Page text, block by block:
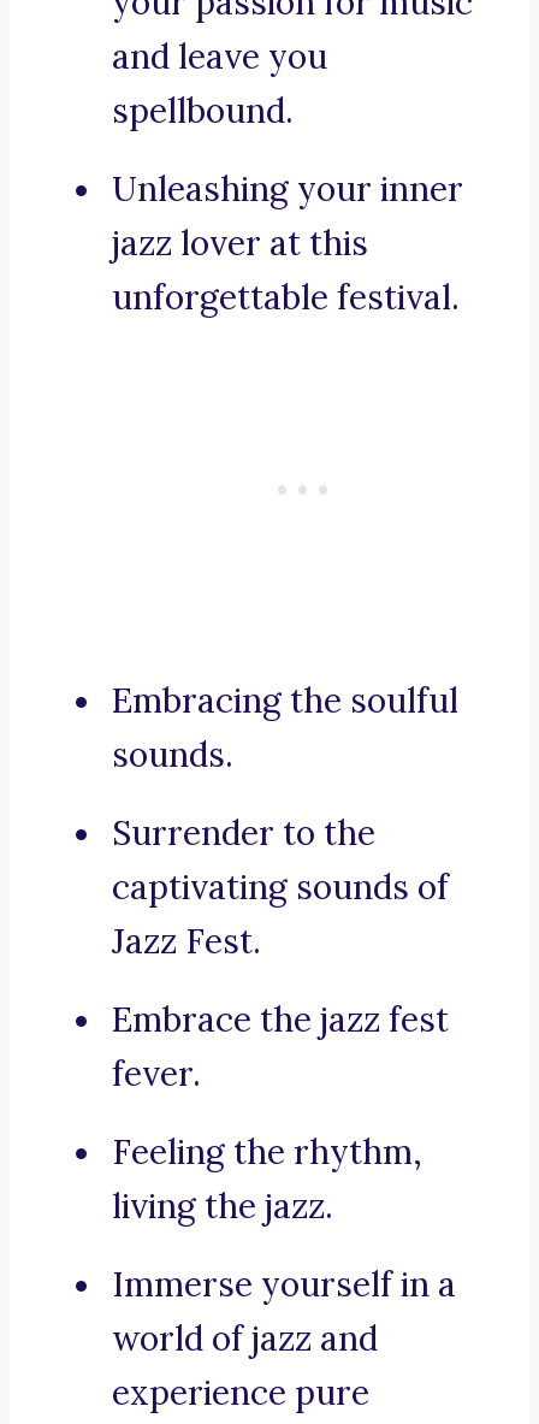
and leave you
spellbound.
Unleashing your inner
jazz lover at this
unforgettable festival.
Embracing the soulful
sounds.
Surrender to the
captivating sounds of
Jazz Fest.
Embrace the jazz fest
fever.
Feeling the rhythm,
living the jazz.
Immerse yourself in a
world of jazz and
experience pure